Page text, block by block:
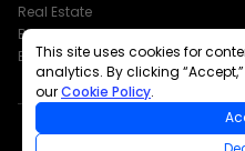
Real Estate
Banking
Events & Exhibitions
This site uses cookies for
analytics. By clicking
ourCookie Policy.